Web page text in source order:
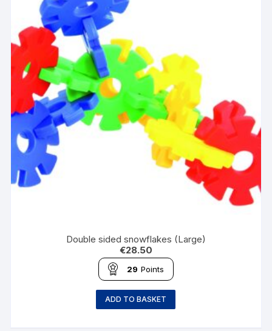
Double sided snowflakes (Large)
€28.50
29 Points
ADD TO BASKET